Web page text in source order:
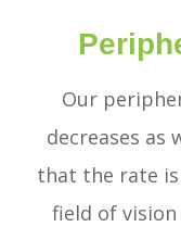
Our
decreases as
that the rate
field of